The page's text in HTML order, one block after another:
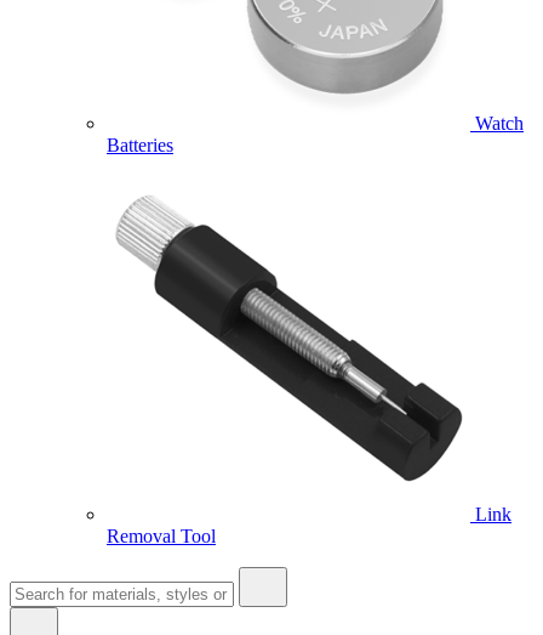
Watch
Batteries
Link
Removal Tool